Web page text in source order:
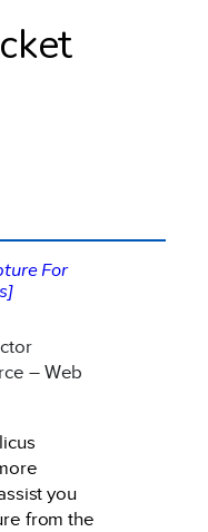
For
– Web
you
from the